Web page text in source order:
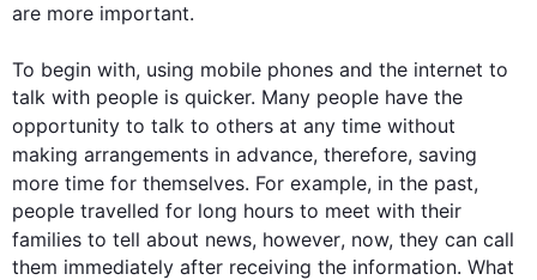
are more important.
To begin with, using mobile phones and the internet to
talk with people is quicker. Many people have the
opportunity to talk to others at any time without
making arrangements in advance, therefore, saving
more time for themselves. For example, in the past,
people travelled for long hours to meet with their
families to tell about news, however, now, they can call
them immediately after receiving the information. What